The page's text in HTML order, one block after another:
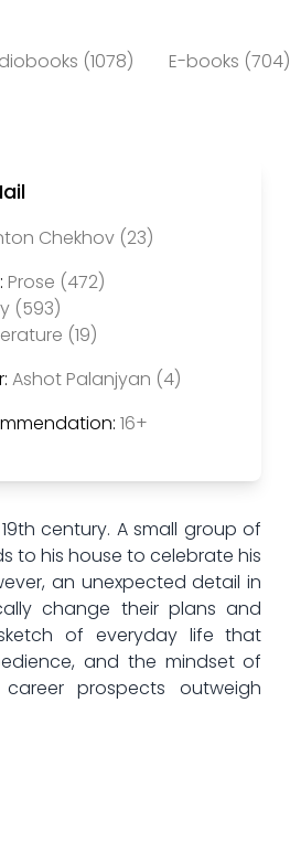
(1078) E-books (704)
Chekhov (23)
Prose (472)
(593)
(19)
Ashot Palanjyan (4)
16+
century. A small group of
to his house to celebrate his
an unexpected detail in
change their plans and
of everyday life that
and the mindset of
prospects outweigh